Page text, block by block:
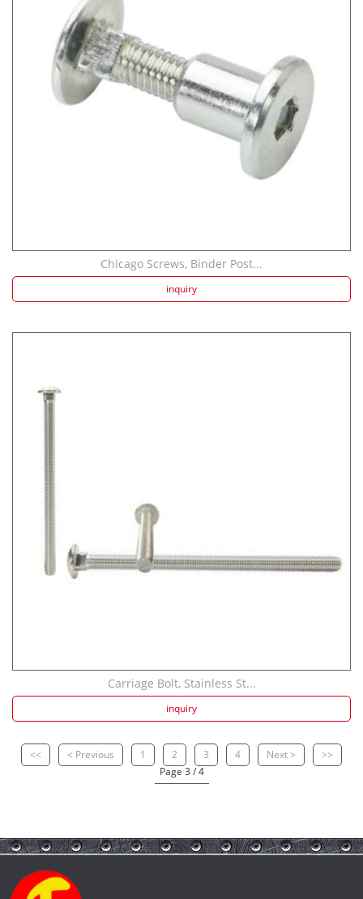
Chicago Screws, Binder Post...
inquiry
Carriage Bolt, Stainless St...
inquiry
<< < Previous 1 2 3 4 Next >
>>
Page 3 / 4